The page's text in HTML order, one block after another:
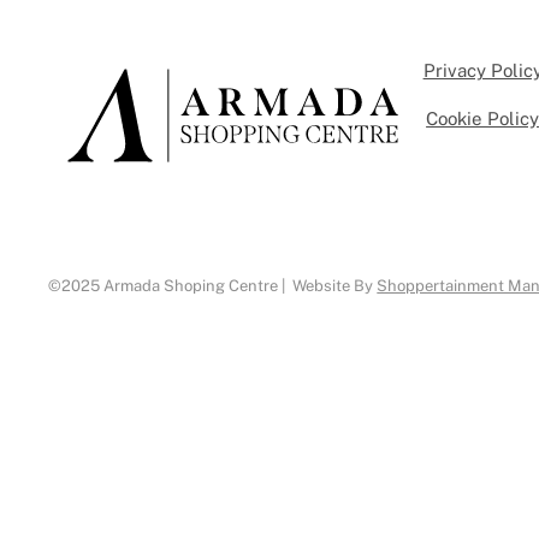
Privacy
Cookie Policy
©2025 Armada Shoping Centre | Website By Shoppertainment